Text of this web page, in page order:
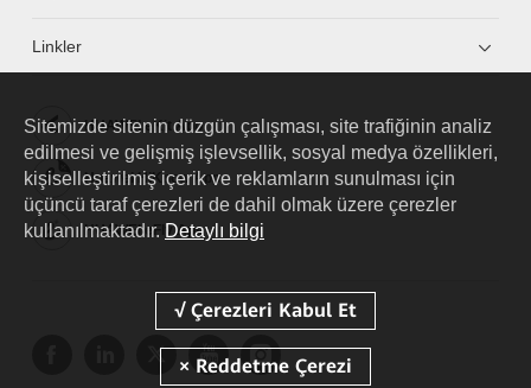
Linkler
HUAWEI eKit App
Huawei HiKnow App
HUAWEI eFly App
Sitemizde sitenin düzgün çalışması, site trafiğinin analiz
edilmesi ve gelişmiş işlevsellik, sosyal medya özellikleri,
kişiselleştirilmiş içerik ve reklamların sunulması için
üçüncü taraf çerezleri de dahil olmak üzere çerezler
kullanılmaktadır. Detaylı bilgi